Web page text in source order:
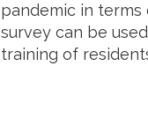
pandemic in
survey can be
training of